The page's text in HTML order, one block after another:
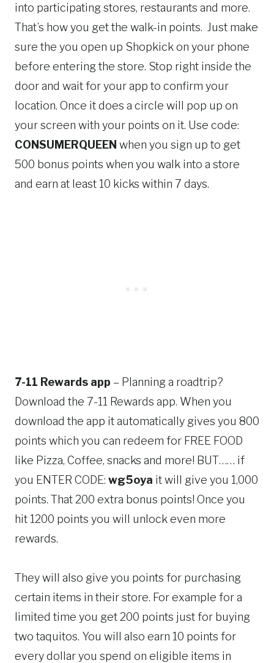
into participating stores, restaurants and more.
That’s how you get the walk-in points. Just make
sure the you open up Shopkick on your phone
before entering the store. Stop right inside the
door and wait for your app to confirm your
location. Once it does a circle will pop up on
your screen with your points on it. Use code:
CONSUMERQUEEN when you sign up to get
500 bonus points when you walk into a store
and earn at least 10 kicks within 7 days.
7-11 Rewards app – Planning a roadtrip?
Download the 7-11 Rewards app. When you
download the app it automatically gives you 800
points which you can redeem for FREE FOOD
like Pizza, Coffee, snacks and more! BUT…… if
you ENTER CODE: wg5oya it will give you 1,000
points. That 200 extra bonus points! Once you
hit 1200 points you will unlock even more
rewards.
They will also give you points for purchasing
certain items in their store. For example for a
limited time you get 200 points just for buying
two taquitos. You will also earn 10 points for
every dollar you spend on eligible items in